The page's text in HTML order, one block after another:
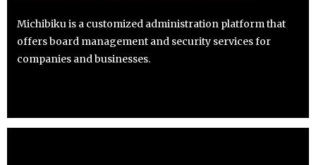
Michibiku is a customized administration platform that
offers board management and security services for
companies and businesses.